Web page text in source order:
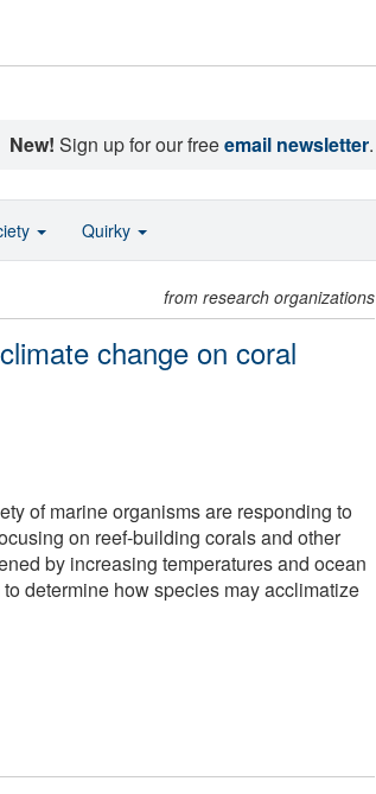
New! Sign up for our freeemail newsletter.
from research organizations
change on coral
of marine organisms are responding to
on reef-building corals and other
by increasing temperatures and ocean
determine how species may acclimatize
Quirky